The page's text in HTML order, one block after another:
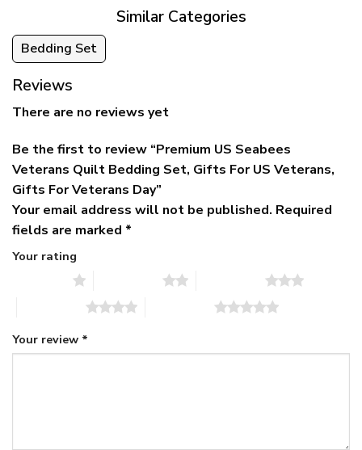
Similar Categories
Bedding Set
Reviews
There are no reviews yet
Be the first to review “Premium US Seabees
Veterans Quilt Bedding Set, Gifts For US Veterans,
Gifts For Veterans Day”
Your email address will not be published. Required
fields are marked *
Your rating
Your review *